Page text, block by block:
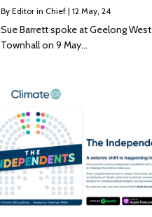
By Editor in Chief | 12 May, 24
Sue Barrett spoke at Geelong West
Townhall on 9 May…